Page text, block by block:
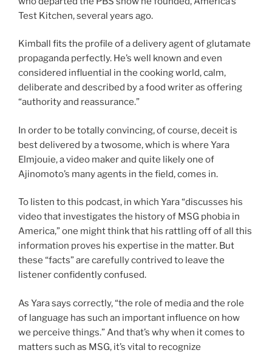
Test Kitchen, several years ago.
Kimball fits the profile of a delivery agent of glutamate
propaganda perfectly. He’s well known and even
considered influential in the cooking world, calm,
deliberate and described by a food writer as offering
“authority and reassurance.”
In order to be totally convincing, of course, deceit is
best delivered by a twosome, which is where Yara
Elmjouie, a video maker and quite likely one of
Ajinomoto’s many agents in the field, comes in.
To listen to this podcast, in which Yara “discusses his
video that investigates the history of MSG phobia in
America,” one might think that his rattling off of all this
information proves his expertise in the matter. But
these “facts” are carefully contrived to leave the
listener confidently confused.
As Yara says correctly, “the role of media and the role
of language has such an important influence on how
we perceive things.” And that’s why when it comes to
matters such as MSG, it’s vital to recognize